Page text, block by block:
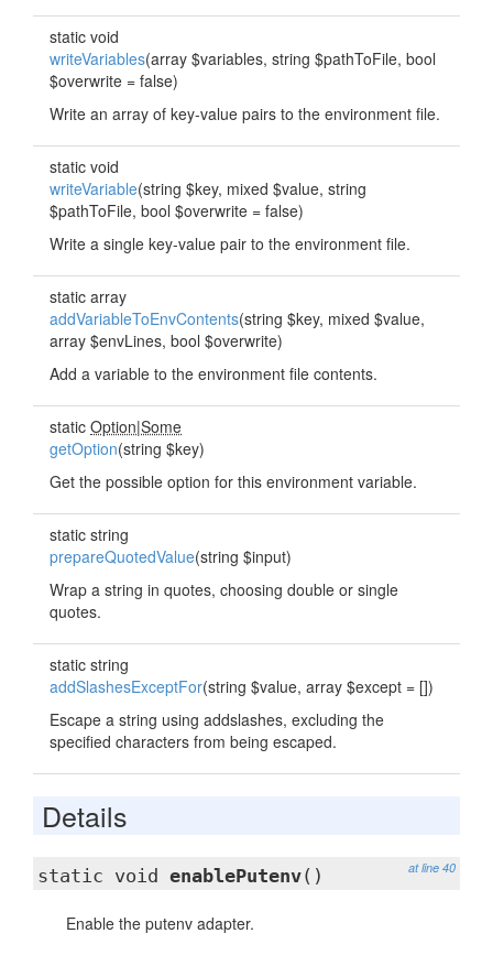
static void
writeVariables(array $variables, string $pathToFile, bool
$overwrite = false)
Write an array of key-value pairs to the environment file.
static void
writeVariable(string $key, mixed $value, string
$pathToFile, bool $overwrite = false)
Write a single key-value pair to the environment file.
static array
addVariableToEnvContents(string $key, mixed $value,
array $envLines, bool $overwrite)
Add a variable to the environment file contents.
static Option|Some
getOption(string $key)
Get the possible option for this environment variable.
static string
prepareQuotedValue(string $input)
Wrap a string in quotes, choosing double or single
quotes.
static string
addSlashesExceptFor(string $value, array $except = [])
Escape a string using addslashes, excluding the
specified characters from being escaped.
Details
at line 40
static void enablePutenv()
Enable the putenv adapter.